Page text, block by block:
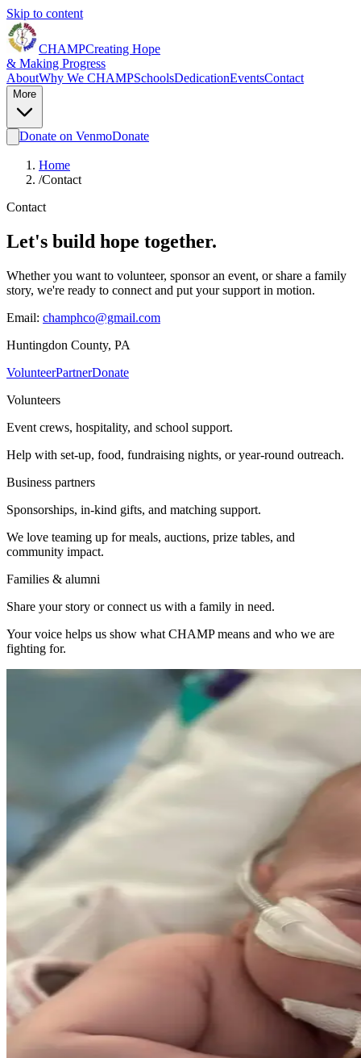
Skip to content
CHAMPCreating Hope
& Making Progress
AboutWhy We CHAMPSchoolsDedicationEventsContact
More
Donate on VenmoDonate
Home
/Contact
Contact
Let's build hope together.
Whether you want to volunteer, sponsor an event, or share a family
story, we're ready to connect and put your support in motion.
Email: champhco@gmail.com
Huntingdon County, PA
VolunteerPartnerDonate
Volunteers
Event crews, hospitality, and school support.
Help with set-up, food, fundraising nights, or year-round outreach.
Business partners
Sponsorships, in-kind gifts, and matching support.
We love teaming up for meals, auctions, prize tables, and
community impact.
Families & alumni
Share your story or connect us with a family in need.
Your voice helps us show what CHAMP means and who we are
fighting for.